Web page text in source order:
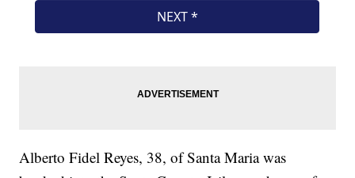
Alberto Fidel Reyes, 38, of Santa Maria was